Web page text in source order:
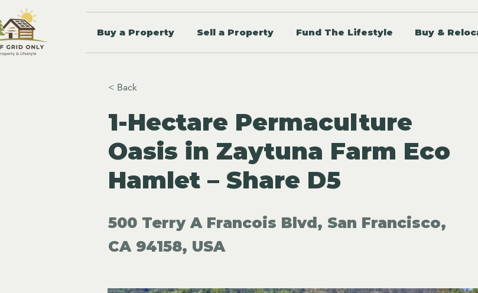
Buy a Property Sell a Property Fund The Lifestyle Buy &
< Back
1-Hectare Permaculture
Oasis in Zaytuna Farm Eco
Hamlet – Share D5
500 Terry A Francois Blvd, San Francisco,
CA 94158, USA